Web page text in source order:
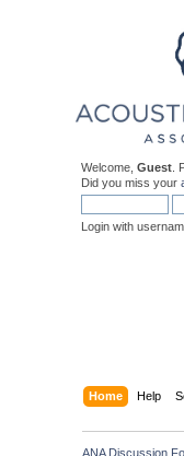
Welcome, Guest .
Did you miss your
Login with
Home Help
ANA Discussion